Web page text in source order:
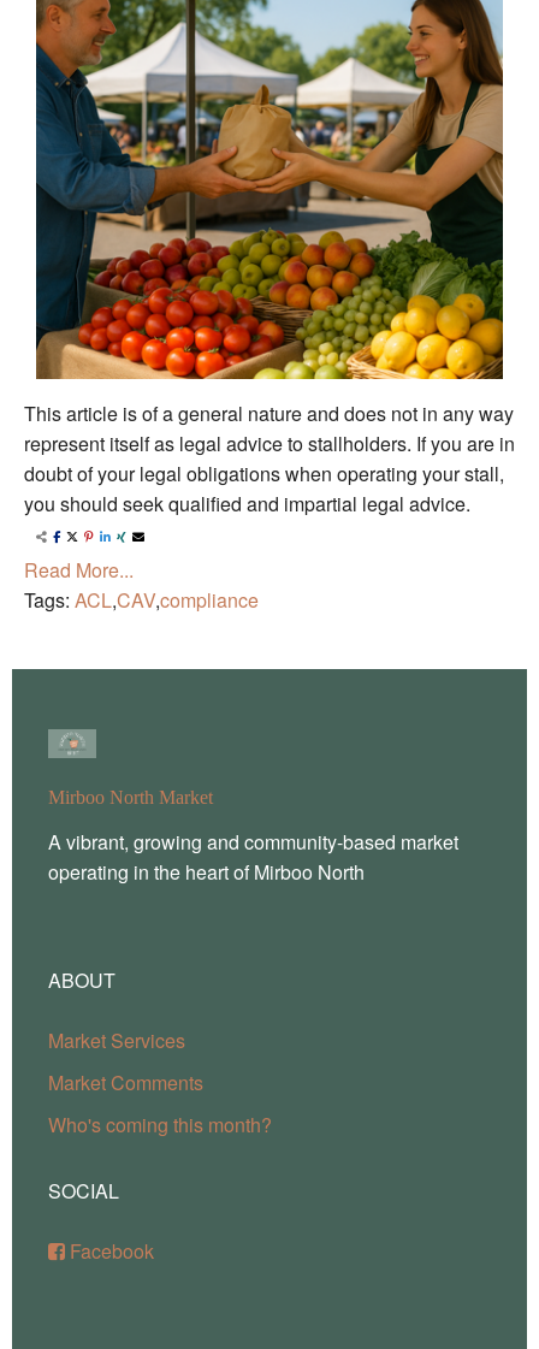
This article is of a general nature and does not in any way
represent itself as legal advice to stallholders. If you are in
doubt of your legal obligations when operating your stall,
you should seek qualified and impartial legal advice.
Read More...
Tags: ACL,CAV,compliance
Mirboo North Market
A vibrant, growing and community-based market
operating in the heart of Mirboo North
ABOUT
Market Services
Market Comments
Who's coming this month?
SOCIAL
Facebook